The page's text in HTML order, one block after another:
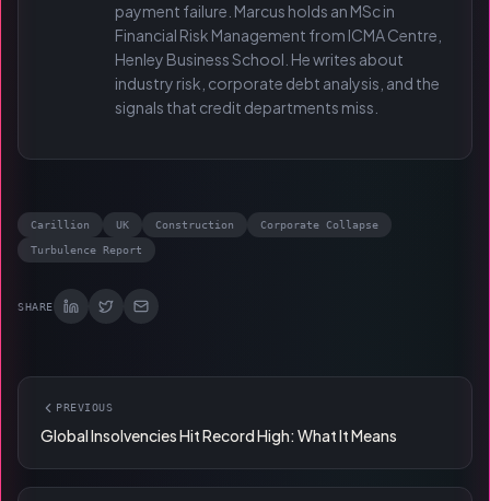
payment failure. Marcus holds an MSc in
Financial Risk Management from ICMA Centre,
Henley Business School. He writes about
industry risk, corporate debt analysis, and the
signals that credit departments miss.
Carillion UK Construction Corporate Collapse
Turbulence Report
SHARE
PREVIOUS
Global Insolvencies Hit Record High: What It Means